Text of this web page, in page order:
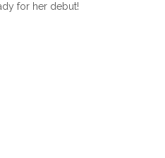
for her debut!